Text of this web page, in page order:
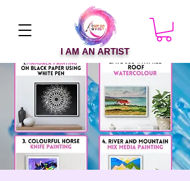
I AM AN ARTIST